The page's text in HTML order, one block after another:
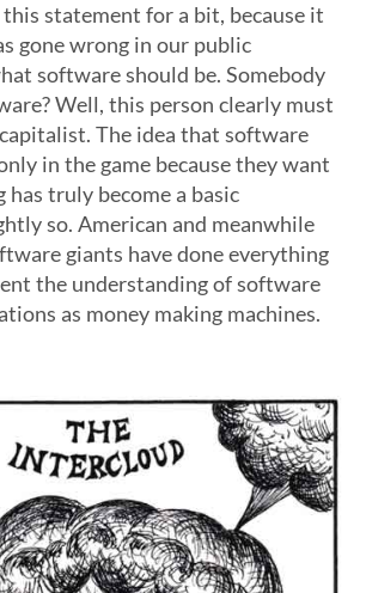
this statement for a bit, because it
gone wrong in our public
software should be. Somebody
Well, this person clearly must
The idea that software
in the game because they want
has truly become a basic
so. American and meanwhile
giants have done everything
the understanding of software
as money making machines.